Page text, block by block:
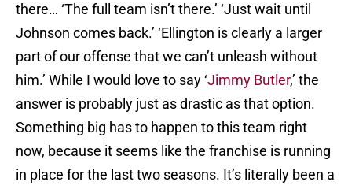
there… ‘The full team isn’t there.’ ‘Just wait until
Johnson comes back.’ ‘Ellington is clearly a larger
part of our offense that we can’t unleash without
him.’ While I would love to say ‘Jimmy Butler,’ the
answer is probably just as drastic as that option.
Something big has to happen to this team right
now, because it seems like the franchise is running
in place for the last two seasons. It’s literally been a